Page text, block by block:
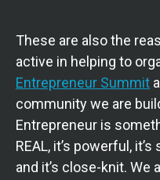
These are also the
active in helping to
Entrepreneur Summit
community we are
Entrepreneur is
REAL, it’s powerful,
and it’s close-knit. We